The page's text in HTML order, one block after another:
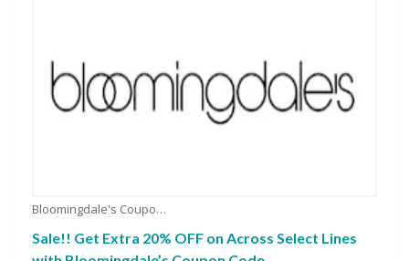
Bloomingdale's Coupons
Sale!! Get Extra 20% OFF on Across Select Lines